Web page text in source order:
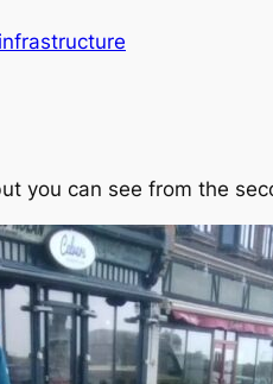
infrastructure
you can see from the